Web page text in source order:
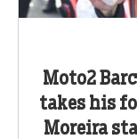
Moto2
takes his
Moreira